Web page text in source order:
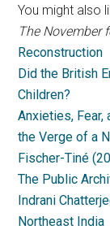
You might also
The November
Reconstruction
Did the British
Children?
Anxieties, Fear,
the Verge of a
Fischer-Tiné
The Public
Indrani
Northeast India